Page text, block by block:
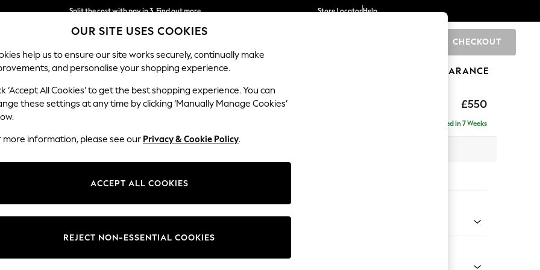
Split the cost with pay in 3.Find out more
Delivery to store or home delivery available*
Store LocatorHelp
CHECKOUT
SCHOOL BABY HOLIDAY BEAUTY FURNITURE CLEARANCE
£550
Ashford
Delivered in 7 Weeks
Change Fabric And Colour
OUR SITE USES COOKIES
help us to ensure our site works securely, continually make
and personalise your shopping experience.
‘Accept All Cookies’ to get the best shopping experience. You can
these settings at any time by clicking ‘Manually Manage Cookies’
more information, please see our Privacy & Cookie Policy.
ACCEPT ALL COOKIES
REJECT NON-ESSENTIAL COOKIES